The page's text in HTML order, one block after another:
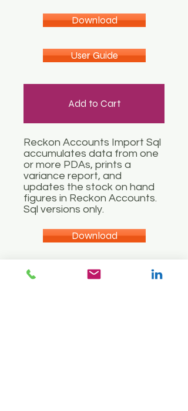
Download
User Guide
Add to Cart
Reckon Accounts Import Sql
accumulates data from one
or more PDAs, prints a
variance report, and
updates the stock on hand
figures in Reckon Accounts.
Sql versions only.
Download
User Guide